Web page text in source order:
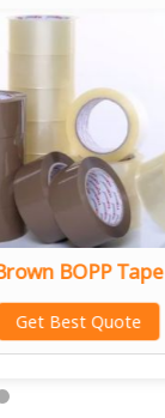
BOPP Tape
Get Best Quote